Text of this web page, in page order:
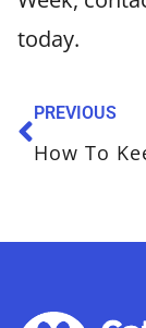
today.
PREVIOUS